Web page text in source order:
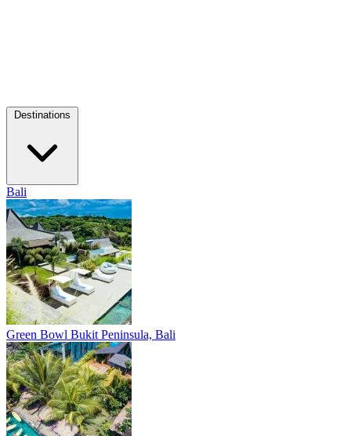
Bali
Green Bowl Bukit Peninsula, Bali